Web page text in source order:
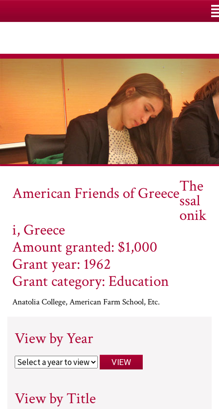
American Friends of GreeceThe
ssal
onik
i, Greece
Amount granted: $1,000
Grant year: 1962
Grant category: Education
Anatolia College, American Farm School, Etc.
View by Year
View by Title